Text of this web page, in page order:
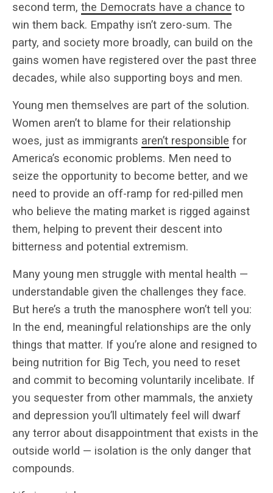
second term, the Democrats have a chance to
win them back. Empathy isn’t zero-sum. The
party, and society more broadly, can build on the
gains women have registered over the past three
decades, while also supporting boys and men.
Young men themselves are part of the solution.
Women aren’t to blame for their relationship
woes, just as immigrants aren’t responsible for
America’s economic problems. Men need to
seize the opportunity to become better, and we
need to provide an off-ramp for red-pilled men
who believe the mating market is rigged against
them, helping to prevent their descent into
bitterness and potential extremism.
Many young men struggle with mental health —
understandable given the challenges they face.
But here’s a truth the manosphere won’t tell you:
In the end, meaningful relationships are the only
things that matter. If you’re alone and resigned to
being nutrition for Big Tech, you need to reset
and commit to becoming voluntarily incelibate. If
you sequester from other mammals, the anxiety
and depression you’ll ultimately feel will dwarf
any terror about disappointment that exists in the
outside world — isolation is the only danger that
compounds.